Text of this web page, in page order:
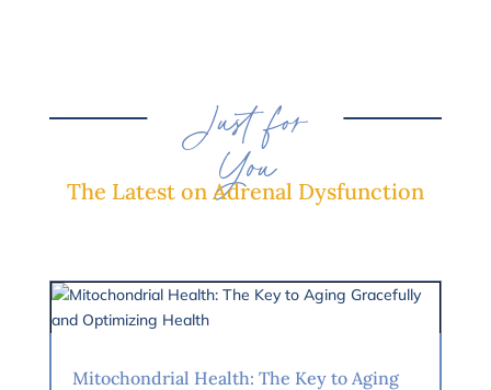
Just for
You
The Latest on Adrenal Dysfunction
Mitochondrial Health: The Key to Aging